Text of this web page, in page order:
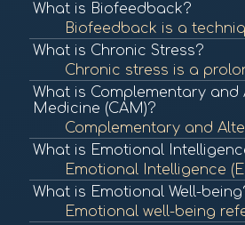
What is Biofeedback?
What is Chronic Stress?
What is Complementary and
Medicine (CAM)?
What is Emotional
What is Emotional Well-